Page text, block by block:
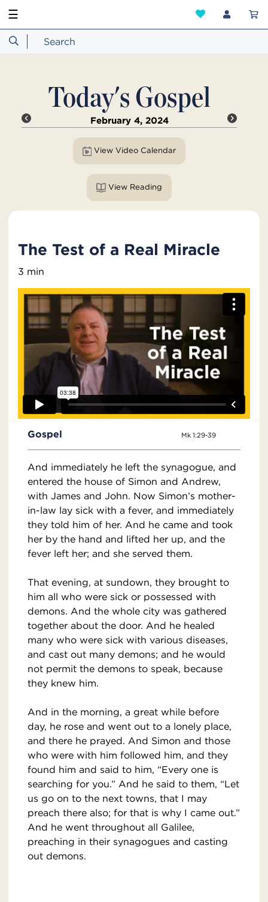
☰
Today's Gospel
February 4, 2024
View Video Calendar
View Reading
The Test of a Real Miracle
3 min
Gospel Mk 1:29-39
And immediately he left the synagogue, and
entered the house of Simon and Andrew,
with James and John. Now Simon’s mother-
in-law lay sick with a fever, and immediately
they told him of her. And he came and took
her by the hand and lifted her up, and the
fever left her; and she served them.
That evening, at sundown, they brought to
him all who were sick or possessed with
demons. And the whole city was gathered
together about the door. And he healed
many who were sick with various diseases,
and cast out many demons; and he would
not permit the demons to speak, because
they knew him.
And in the morning, a great while before
day, he rose and went out to a lonely place,
and there he prayed. And Simon and those
who were with him followed him, and they
found him and said to him, “Every one is
searching for you.” And he said to them, “Let
us go on to the next towns, that I may
preach there also; for that is why I came out.”
And he went throughout all Galilee,
preaching in their synagogues and casting
out demons.